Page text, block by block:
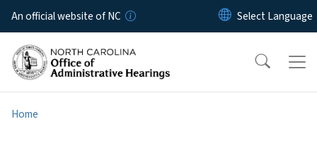
Skip to main content
An official website of NC
Home